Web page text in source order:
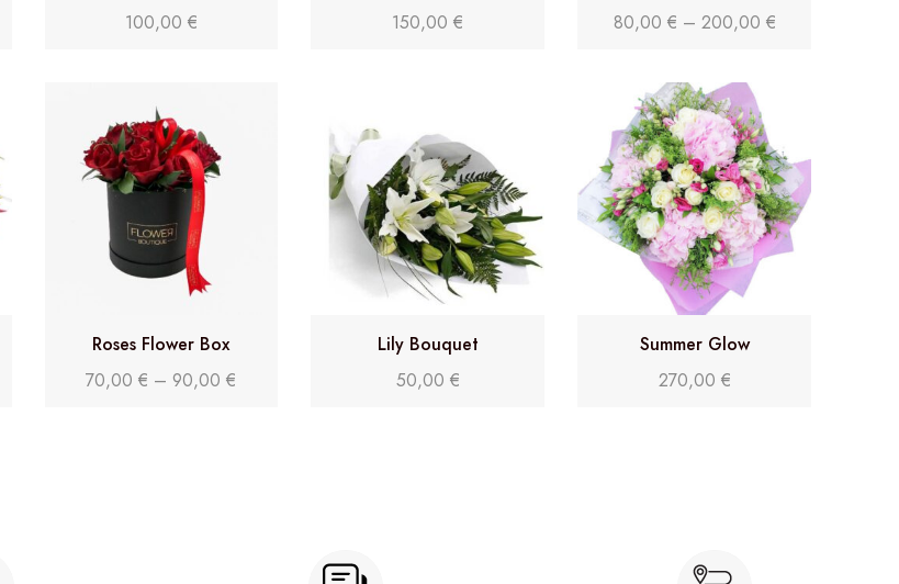
100,00 €
150,00€
80,00 € – 200,00 €
Roses Flower Box
70,00€ – 90,00€
Lily Bouquet
50,00 €
Summer Glow
270,00 €